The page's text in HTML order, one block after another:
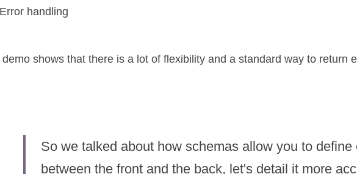
Error handling
shows that there is a lot of flexibility and a standard way to return
So we talked about how schemas allow you to define
between the front and the back, let's detail it more